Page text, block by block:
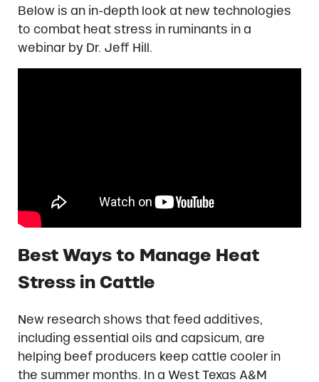
Below is an in-depth look at new technologies
to combat heat stress in ruminants in a
webinar by Dr. Jeff Hill.
Best Ways to Manage Heat
Stress in Cattle
New research shows that feed additives,
including essential oils and capsicum, are
helping beef producers keep cattle cooler in
the summer months. In a West Texas A&M